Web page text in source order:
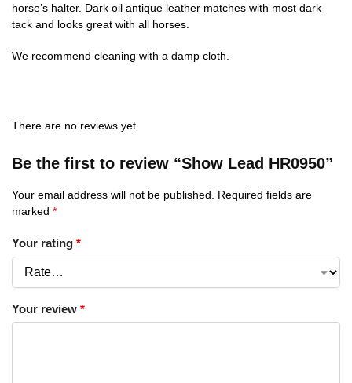
horse’s halter. Dark oil antique leather matches with most dark
tack and looks great with all horses.
We recommend cleaning with a damp cloth.
There are no reviews yet.
Be the first to review “Show Lead HR0950”
Your email address will not be published.
Required fields are
marked *
Your rating *
Your review *